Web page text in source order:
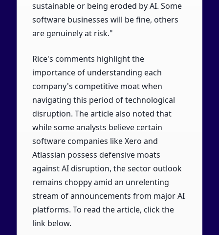
sustainable or being eroded by AI. Some
software businesses will be fine, others
are genuinely at risk."
Rice's comments highlight the
importance of understanding each
company's competitive moat when
navigating this period of technological
disruption. The article also noted that
while some analysts believe certain
software companies like Xero and
Atlassian possess defensive moats
against AI disruption, the sector outlook
remains choppy amid an unrelenting
stream of announcements from major AI
platforms. To read the article, click the
link below.